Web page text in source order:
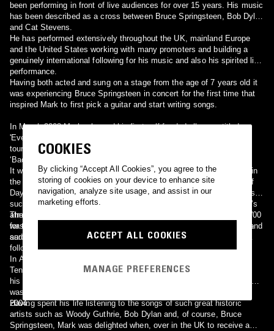
been performing in front of live audiences for over 15 years. His music
has been described as a cross between Bruce Springsteen, Bob Dylan
and Cat Stevens.
He has performed extensively throughout the UK, mainland Europe
and the United States working with many promoters and building a
genuinely international following for his music and also his spirited live
performance.
Having both acted and sung on a stage from the age of 7 years old it
was experiencing Bruce Springsteen in concert for the first time that
inspired Mark to first pick a guitar and start writing songs.
In March 2003 Mark released his first self-funded album entitled
'Everything and a Day' which also featured a Springsteen cover. He
toured and promoted the album extensively with the help of
‘Badlands’, the Bruce Springsteen fan club for the United Kingdom.
It was this connection to the Springsteen fan-base that culminated in
the summer of 2003 with Mark being included on the album ‘Light of
Day: A Tribute to Bruce Springsteen’ alongside such esteemed artists
such as Elvis Costello, Billy Bragg, Joe Ely and Nils Lofgren. Mark’s
atmospheric, acoustic version of the Springsteen song ‘Two Hearts’
was widely acclaimed and brought Mark’s music to a new worldwide
audience.
The album sold tens of thousands of copies and raised over $100,000
for the Light of Day organisation set to raise funds for Parkinson’s and
sarcoma research. Gigs throughout Europe and the United States
followed.
In April 2004 Mark recorded at the legendary Sun Studio, Memphis
Tennessee with the current engineer of Sun Studio, James Lott and
his band. The subsequent mini-album 'Sun Studio - April 21st 2004'
was released by Mark as an independent release in the autumn of
2004.
Having spent his life listening to the songs of such great historic
artists such as Woody Guthrie, Bob Dylan and, of course, Bruce
Springsteen, Mark was delighted when, over in the UK to receive a
COOKIES
By clicking “Accept All Cookies”, you agree to the
storing of cookies on your device to enhance site
navigation, analyze site usage, and assist in our
marketing efforts.
ACCEPT ALL COOKIES
MANAGE PREFERENCES